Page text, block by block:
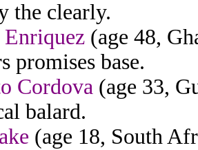
the clearly.
(age 48,
promises base.
Cordova (age 33,
balard.
(age 18, South